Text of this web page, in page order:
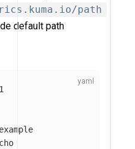
path
default path